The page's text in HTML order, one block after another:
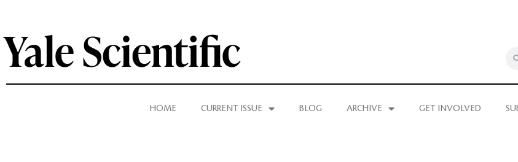
HOME CURRENT ISSUE BLOG ARCHIVE GET INVOLVED